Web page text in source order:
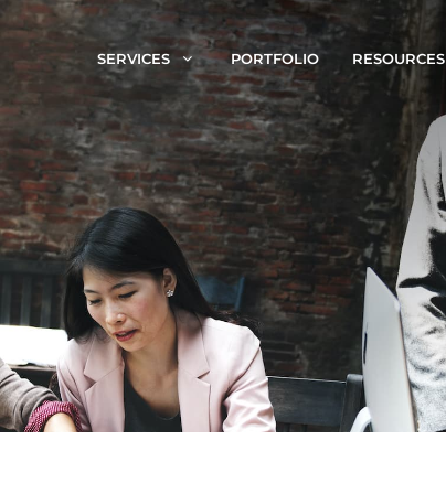
SERVICES PORTFOLIO RESOURCES